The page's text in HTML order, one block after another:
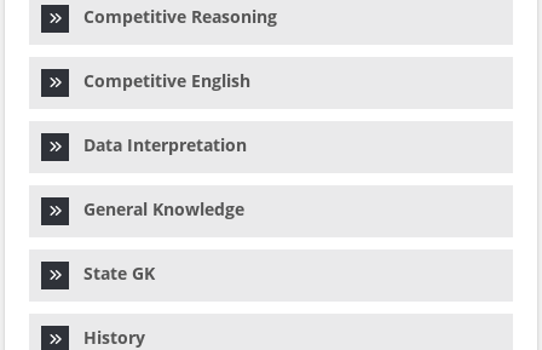
Competitive Reasoning
Competitive English
Data Interpretation
General Knowledge
State GK
History